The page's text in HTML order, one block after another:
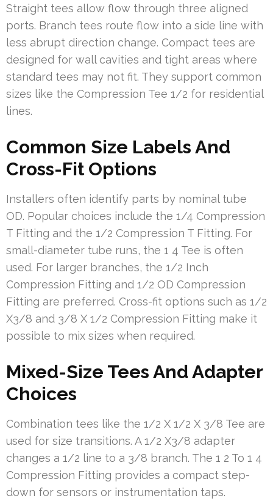
Straight tees allow flow through three aligned
ports. Branch tees route flow into a side line with
less abrupt direction change. Compact tees are
designed for wall cavities and tight areas where
standard tees may not fit. They support common
sizes like the Compression Tee 1/2 for residential
lines.
Common Size Labels And
Cross-Fit Options
Installers often identify parts by nominal tube
OD. Popular choices include the 1/4 Compression
T Fitting and the 1/2 Compression T Fitting. For
small-diameter tube runs, the 1 4 Tee is often
used. For larger branches, the 1/2 Inch
Compression Fitting and 1/2 OD Compression
Fitting are preferred. Cross-fit options such as 1/2
X3/8 and 3/8 X 1/2 Compression Fitting make it
possible to mix sizes when required.
Mixed-Size Tees And Adapter
Choices
Combination tees like the 1/2 X 1/2 X 3/8 Tee are
used for size transitions. A 1/2 X3/8 adapter
changes a 1/2 line to a 3/8 branch. The 1 2 To 1 4
Compression Fitting provides a compact step-
down for sensors or instrumentation taps.